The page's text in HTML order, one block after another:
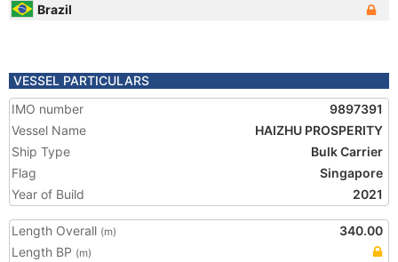
Brazil
VESSEL PARTICULARS
IMO number
9897391
Vessel Name
HAIZHU PROSPERITY
Ship Type
Bulk Carrier
Flag
Singapore
Year of Build
2021
Length Overall (m)
340.00
Length BP (m)